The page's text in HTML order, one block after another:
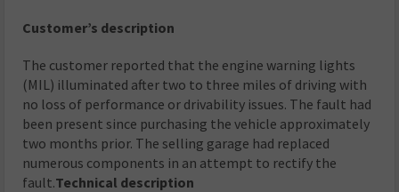
Customer’s description
The customer reported that the engine warning lights
(MIL) illuminated after two to three miles of driving with
no loss of performance or drivability issues. The fault had
been present since purchasing the vehicle approximately
two months prior. The selling garage had replaced
numerous components in an attempt to rectify the
fault.Technical description